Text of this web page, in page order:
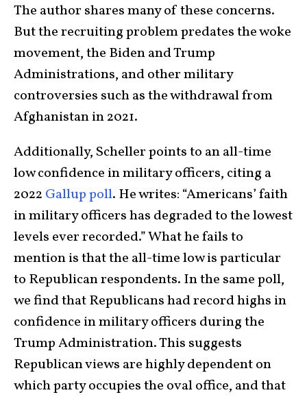
The author shares many of these concerns.
But the recruiting problem predates the woke
movement, the Biden and Trump
Administrations, and other military
controversies such as the withdrawal from
Afghanistan in 2021.
Additionally, Scheller points to an all-time
low confidence in military officers, citing a
2022 Gallup poll. He writes: “Americans’ faith
in military officers has degraded to the lowest
levels ever recorded.” What he fails to
mention is that the all-time low is particular
to Republican respondents. In the same poll,
we find that Republicans had record highs in
confidence in military officers during the
Trump Administration. This suggests
Republican views are highly dependent on
which party occupies the oval office, and that